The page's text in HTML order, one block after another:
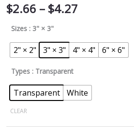
$2.66 – $4.27
Sizes : 3" × 3"
2" × 2" 3" × 3" 4" × 4" 6" × 6"
Types : Transparent
Transparent White
CLEAR